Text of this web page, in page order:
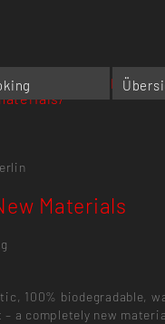
Materials
100% biodegradable,
a completely new